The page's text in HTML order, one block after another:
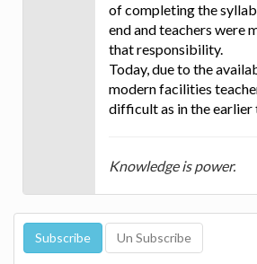
of completing the
end and teachers were
that responsibility.
Today, due to the
modern facilities
difficult as in the earlier
Knowledge is power.